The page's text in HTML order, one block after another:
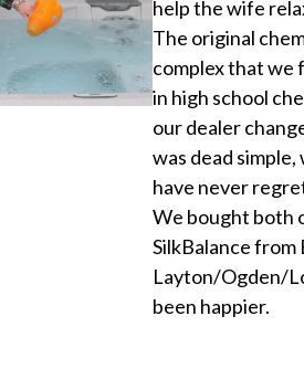
help the wife
The original
complex that we
in high school
our dealer
was dead
have never
We bought both
SilkBalance from
Layton/Ogden/
been happier.